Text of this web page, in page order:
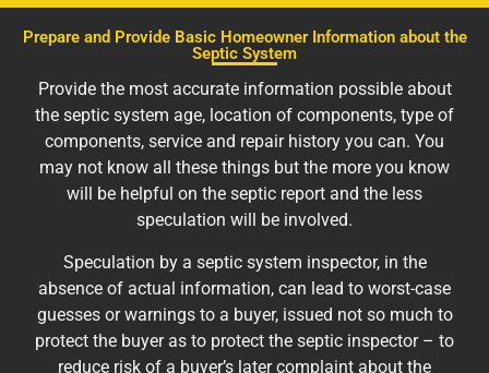
Prepare and Provide Basic Homeowner Information about the
Septic System
Provide the most accurate information possible about
the septic system age, location of components, type of
components, service and repair history you can. You
may not know all these things but the more you know
will be helpful on the septic report and the less
speculation will be involved.
Speculation by a septic system inspector, in the
absence of actual information, can lead to worst-case
guesses or warnings to a buyer, issued not so much to
protect the buyer as to protect the septic inspector – to
reduce risk of a buyer’s later complaint about the